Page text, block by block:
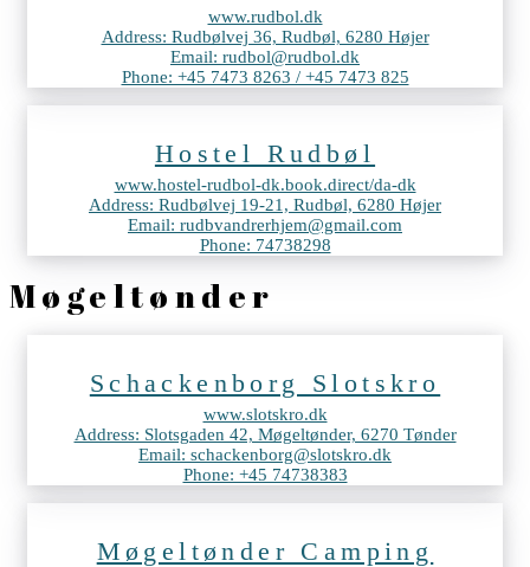
www.rudbol.dk
Address: Rudbølvej 36, Rudbøl, 6280 Højer
Email: rudbol@rudbol.dk
Phone: +45 7473 8263 / +45 7473 825
Hostel Rudbøl
www.hostel-rudbol-dk.book.direct/da-dk
Address: Rudbølvej 19-21, Rudbøl, 6280 Højer
Email: rudbvandrerhjem@gmail.com
Phone: 74738298
Møgeltønder
Schackenborg Slotskro
www.slotskro.dk
Address: Slotsgaden 42, Møgeltønder, 6270 Tønder
Email: schackenborg@slotskro.dk
Phone: +45 74738383
Møgeltønder Camping